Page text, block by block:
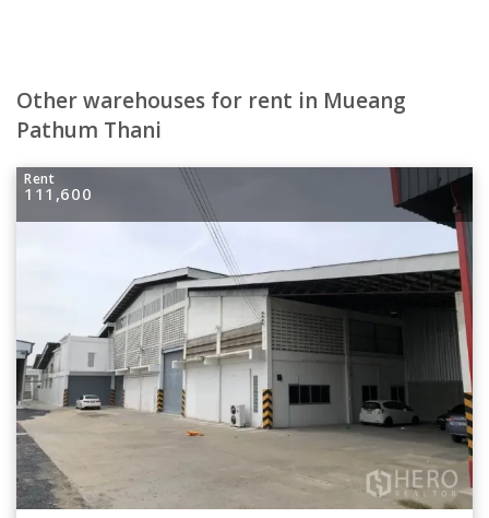
Other warehouses for rent in Mueang
Pathum Thani
Rent
111,600